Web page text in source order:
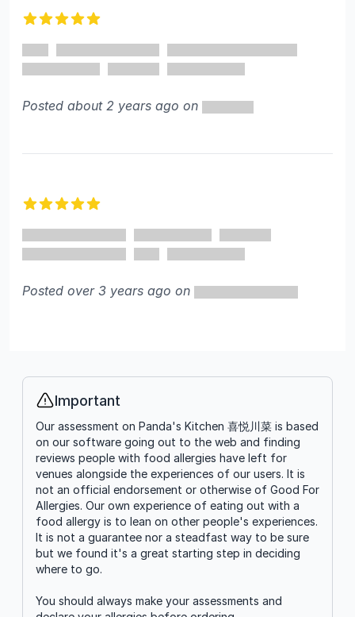
Posted about 2 years ago on
Posted over 3 years ago on
Info
Important
Our assessment on Panda's Kitchen 喜悦川菜 is based
on our software going out to the web and finding
reviews people with food allergies have left for
venues alongside the experiences of our users. It is
not an official endorsement or otherwise of Good For
Allergies. Our own experience of eating out with a
food allergy is to lean on other people's experiences.
It is not a guarantee nor a steadfast way to be sure
but we found it's a great starting step in deciding
where to go.
You should always make your assessments and